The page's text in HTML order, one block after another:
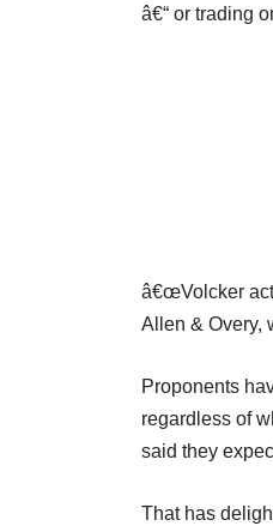
â€“ or trading
â€œVolcker
Allen & Overy,
Proponents
regardless of
said they
That has